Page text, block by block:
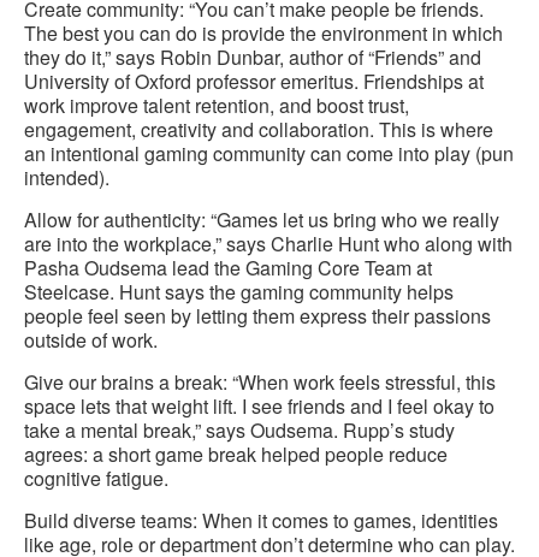
Create community: “You can’t make people be friends.
The best you can do is provide the environment in which
they do it,” says Robin Dunbar, author of “Friends” and
University of Oxford professor emeritus. Friendships at
work improve talent retention, and boost trust,
engagement, creativity and collaboration. This is where
an intentional gaming community can come into play (pun
intended).
Allow for authenticity: “Games let us bring who we really
are into the workplace,” says Charlie Hunt who along with
Pasha Oudsema lead the Gaming Core Team at
Steelcase. Hunt says the gaming community helps
people feel seen by letting them express their passions
outside of work.
Give our brains a break: “When work feels stressful, this
space lets that weight lift. I see friends and I feel okay to
take a mental break,” says Oudsema. Rupp’s study
agrees: a short game break helped people reduce
cognitive fatigue.
Build diverse teams: When it comes to games, identities
like age, role or department don’t determine who can play.